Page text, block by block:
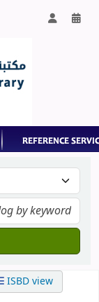
ISBD view